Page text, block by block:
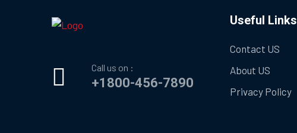
Call us on :
+1800-456-7890
Useful Links
Contact US
About US
Privacy Policy